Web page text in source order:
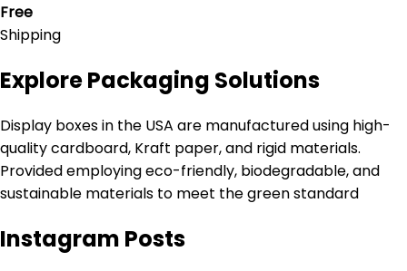
Free
Shipping
Explore Packaging Solutions
Display boxes in the USA are manufactured using high-
quality cardboard, Kraft paper, and rigid materials.
Provided employing eco-friendly, biodegradable, and
sustainable materials to meet the green standard
Instagram Posts